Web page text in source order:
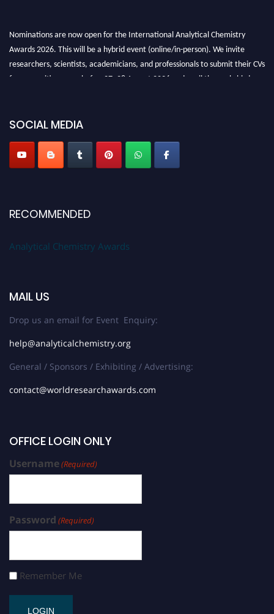
Nominations are now open for the International Analytical Chemistry
Awards 2026. This will be a hybrid event (online/in-person). We invite
researchers, scientists, academicians, and professionals to submit their CVs
for recognition on or before27–28 August 2026 and avail the early bird
SOCIAL MEDIA
RECOMMENDED
Analytical Chemistry Awards
MAIL US
Drop us an email for Event Enquiry:
help@analyticalchemistry.org
General / Sponsors / Exhibiting / Advertising:
contact@worldresearchawards.com
OFFICE LOGIN ONLY
Username(Required)
Password (Required)
Remember Me